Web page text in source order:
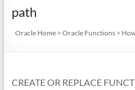
path
Oracle Home >Oracle Functions >
CREATE OR REPLACE